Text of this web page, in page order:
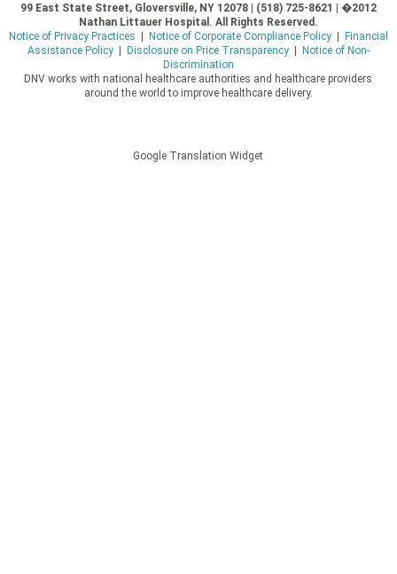
99 East State Street, Gloversville, NY 12078 | (518) 725-8621 | �2012
Nathan Littauer Hospital. All Rights Reserved.
Notice of Privacy Practices | Notice of Corporate Compliance Policy| Financial
Assistance Policy| Disclosure on Price Transparency| Notice of Non-
Discrimination
DNV works with national healthcare authorities and healthcare providers
around the world to improve healthcare delivery.
Google Translation Widget